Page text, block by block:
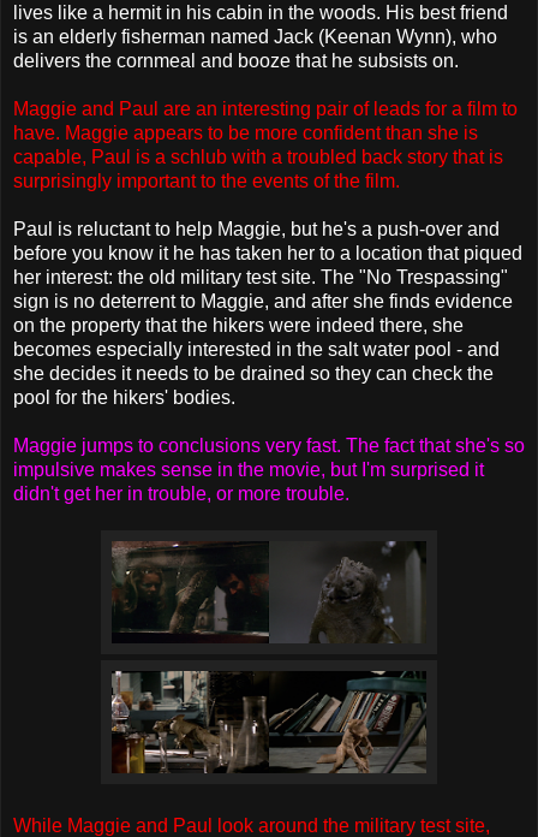
lives like a hermit in his cabin in the woods. His best friend
is an elderly fisherman named Jack (Keenan Wynn), who
delivers the cornmeal and booze that he subsists on.
Maggie and Paul are an interesting pair of leads for a film to
have. Maggie appears to be more confident than she is
capable, Paul is a schlub with a troubled back story that is
surprisingly important to the events of the film.
Paul is reluctant to help Maggie, but he's a push-over and
before you know it he has taken her to a location that piqued
her interest: the old military test site. The "No Trespassing"
sign is no deterrent to Maggie, and after she finds evidence
on the property that the hikers were indeed there, she
becomes especially interested in the salt water pool - and
she decides it needs to be drained so they can check the
pool for the hikers' bodies.
Maggie jumps to conclusions very fast. The fact that she's so
impulsive makes sense in the movie, but I'm surprised it
didn't get her in trouble, or more trouble.
While Maggie and Paul look around the military test site,